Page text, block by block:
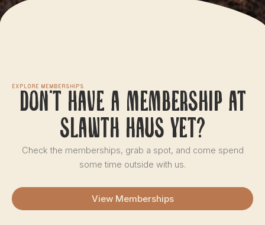
Explore Memberships
Don't have a membership at
slawth haus yet?
Check the memberships, grab a spot, and come spend
some time outside with us.
View Memberships